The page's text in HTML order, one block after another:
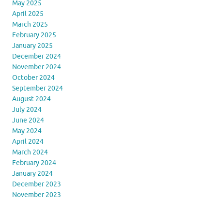
May 2025
April 2025
March 2025
February 2025
January 2025
December 2024
November 2024
October 2024
September 2024
August 2024
July 2024
June 2024
May 2024
April 2024
March 2024
February 2024
January 2024
December 2023
November 2023